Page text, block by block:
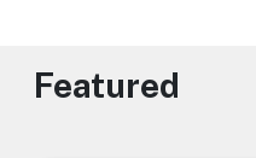
Featured